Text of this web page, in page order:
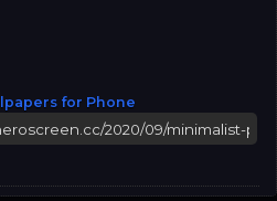
for Phone